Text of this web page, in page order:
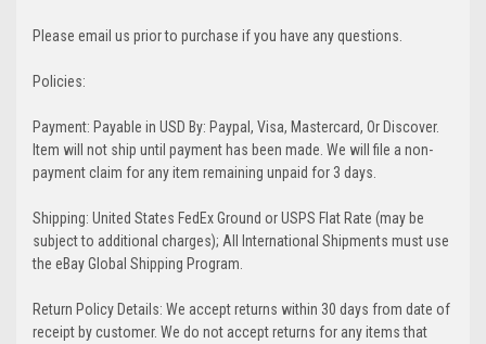
Please email us prior to purchase if you have any questions.
Policies:
Payment: Payable in USD By: Paypal, Visa, Mastercard, Or Discover.
Item will not ship until payment has been made. We will file a non-
payment claim for any item remaining unpaid for 3 days.
Shipping: United States FedEx Ground or USPS Flat Rate (may be
subject to additional charges); All International Shipments must use
the eBay Global Shipping Program.
Return Policy Details: We accept returns within 30 days from date of
receipt by customer. We do not accept returns for any items that